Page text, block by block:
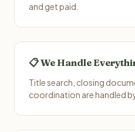
and get paid.
📋 We Handle
Title search, closing
coordination are handled